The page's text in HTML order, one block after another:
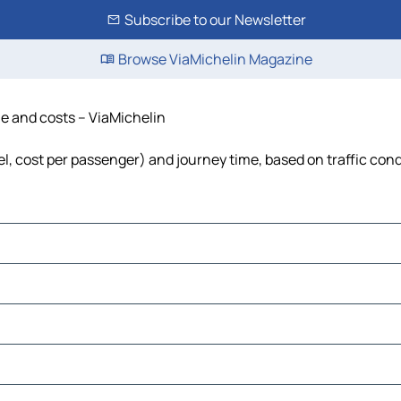
Subscribe to our Newsletter
Browse ViaMichelin Magazine
and costs – ViaMichelin
cost per passenger) and journey time, based on traffic